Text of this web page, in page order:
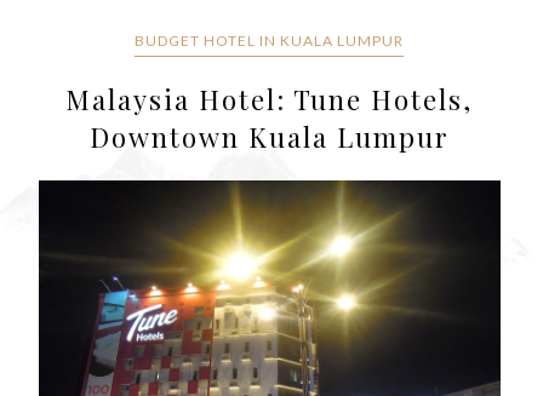
BUDGET HOTEL IN KUALA LUMPUR
Malaysia Hotel: Tune Hotels,
Downtown Kuala Lumpur